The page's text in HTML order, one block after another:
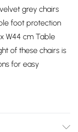
grey chairs
foot protection
W44 cm Table
of these chairs is
for easy